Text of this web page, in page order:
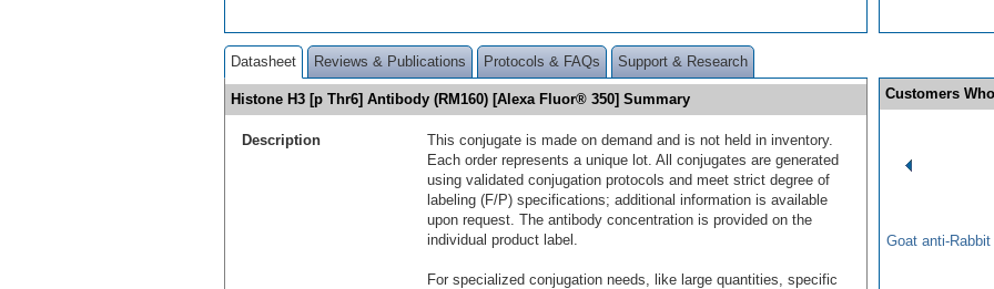
Datasheet Reviews & Publications Protocols & FAQs Support & Research
Histone H3 [p Thr6] Antibody (RM160) [Alexa Fluor® 350] Summary
Description
This conjugate is made on demand and is not held in inventory.
Each order represents a unique lot. All conjugates are generated
using validated conjugation protocols and meet strict degree of
labeling (F/P) specifications; additional information is available
upon request. The antibody concentration is provided on the
individual product label.
For specialized conjugation needs, like large quantities, specific
Customers
Goat anti-